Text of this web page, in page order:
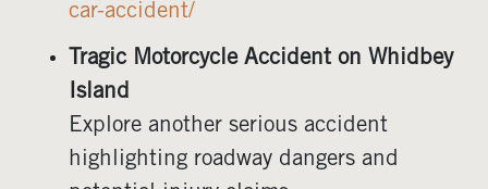
car-accident/
Tragic Motorcycle Accident on Whidbey
Island
Explore another serious accident
highlighting roadway dangers and